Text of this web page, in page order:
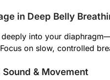
in Deep Belly
deeply into your
on slow, controlled
& Movement